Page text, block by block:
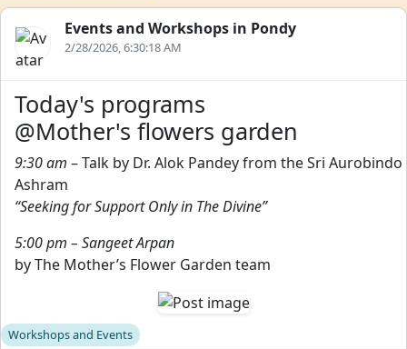
Events and Workshops in Pondy
2/28/2026, 6:30:18 AM
Today's programs
@Mother's flowers garden
9:30 am – Talk by Dr. Alok Pandey from the Sri Aurobindo
Ashram
“Seeking for Support Only in The Divine”
5:00 pm – Sangeet Arpan
by The Mother’s Flower Garden team
Workshops and Events